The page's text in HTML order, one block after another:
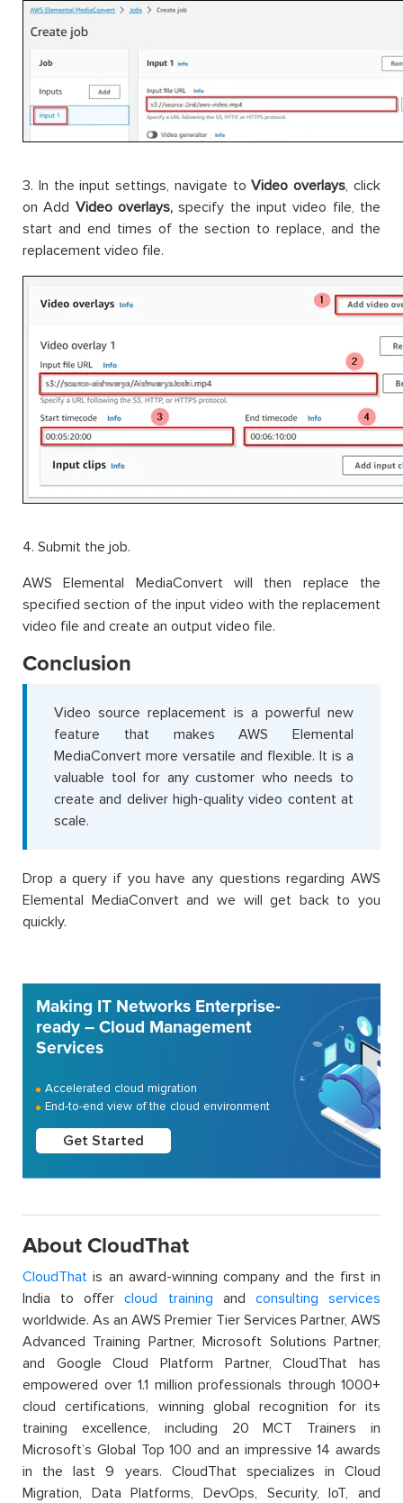
3. In the input settings, navigate toVideo overlays, click
on Add Video overlays,specify the input video file, the
start and end times of the section to replace, and the
replacement video file.
4. Submit the job.
AWS Elemental MediaConvert will then replace the
specified section of the input video with the replacement
video file and create an output video file.
Conclusion
Video source replacement is a powerful new
feature that makes AWS Elemental
MediaConvert more versatile and flexible. It is a
valuable tool for any customer who needs to
create and deliver high-quality video content at
scale.
Drop a query if you have any questions regarding AWS
Elemental MediaConvert and we will get back to you
quickly.
Making IT Networks Enterprise-
ready – Cloud Management
Services
Accelerated cloud migration
End-to-end view of the cloud environment
Get Started
About CloudThat
CloudThat is an award-winning company and the first in
India to offercloud training and consulting services
worldwide. As an AWS Premier Tier Services Partner, AWS
Advanced Training Partner, Microsoft Solutions Partner,
and Google Cloud Platform Partner, CloudThat has
empowered over 1.1 million professionals through 1000+
cloud certifications, winning global recognition for its
training excellence, including 20 MCT Trainers in
Microsoft’s Global Top 100 and an impressive 14 awards
in the last 9 years. CloudThat specializes in Cloud
Migration, Data Platforms, DevOps, Security, IoT, and